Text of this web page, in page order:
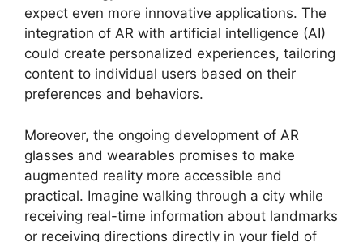
expect even more innovative applications. The
integration of AR with artificial intelligence (AI)
could create personalized experiences, tailoring
content to individual users based on their
preferences and behaviors.
Moreover, the ongoing development of AR
glasses and wearables promises to make
augmented reality more accessible and
practical. Imagine walking through a city while
receiving real-time information about landmarks
or receiving directions directly in your field of